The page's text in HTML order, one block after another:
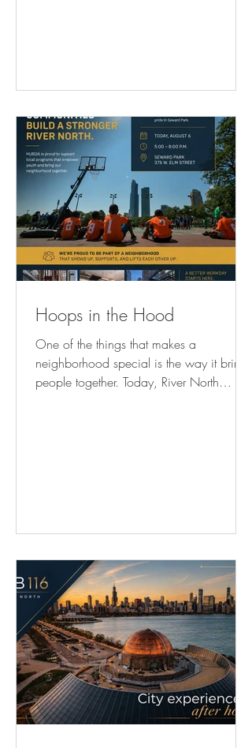
if today doesn’t work? The walks continue
Saturday and Sunday too. 👏 At
HUB116, we love that w
Hoops in the Hood
One of the things that makes a
neighborhood special is the way it brings
people together. Today, River North
is also about the local programs, families,